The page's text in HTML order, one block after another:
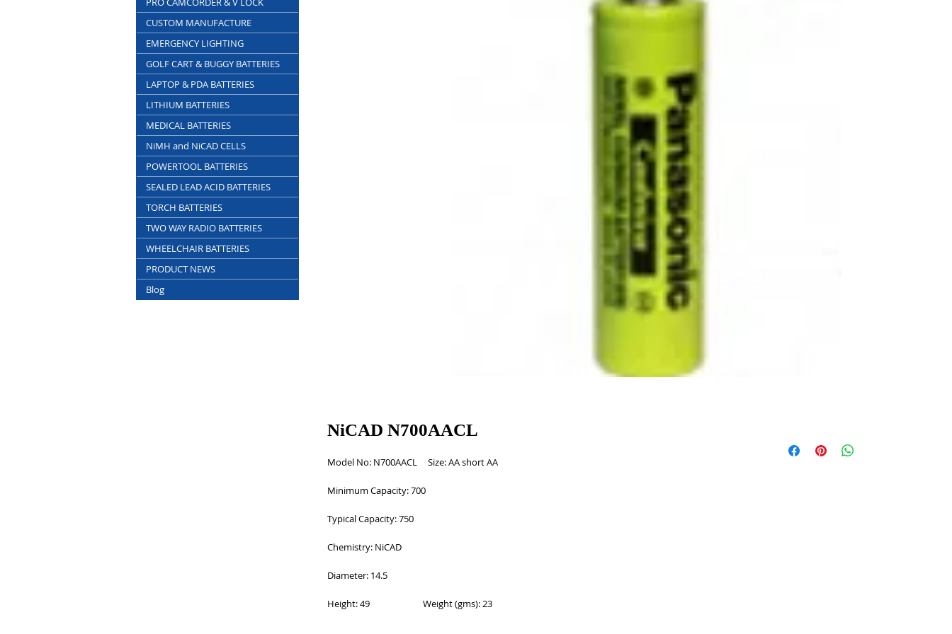
NiCAD N700AACL
Model No: N700AACL     Size: AA short AA
Minimum Capacity: 700
Typical Capacity: 750
Chemistry: NiCAD
Diameter: 14.5
Height: 49                         Weight (gms): 23
CUSTOM MANUFACTURE
EMERGENCY LIGHTING
GOLF CART & BUGGY BATTERIES
LAPTOP & PDA BATTERIES
LITHIUM BATTERIES
MEDICAL BATTERIES
NiMH and NiCAD CELLS
POWERTOOL BATTERIES
SEALED LEAD ACID BATTERIES
TORCH BATTERIES
TWO WAY RADIO BATTERIES
WHEELCHAIR BATTERIES
PRODUCT NEWS
Blog